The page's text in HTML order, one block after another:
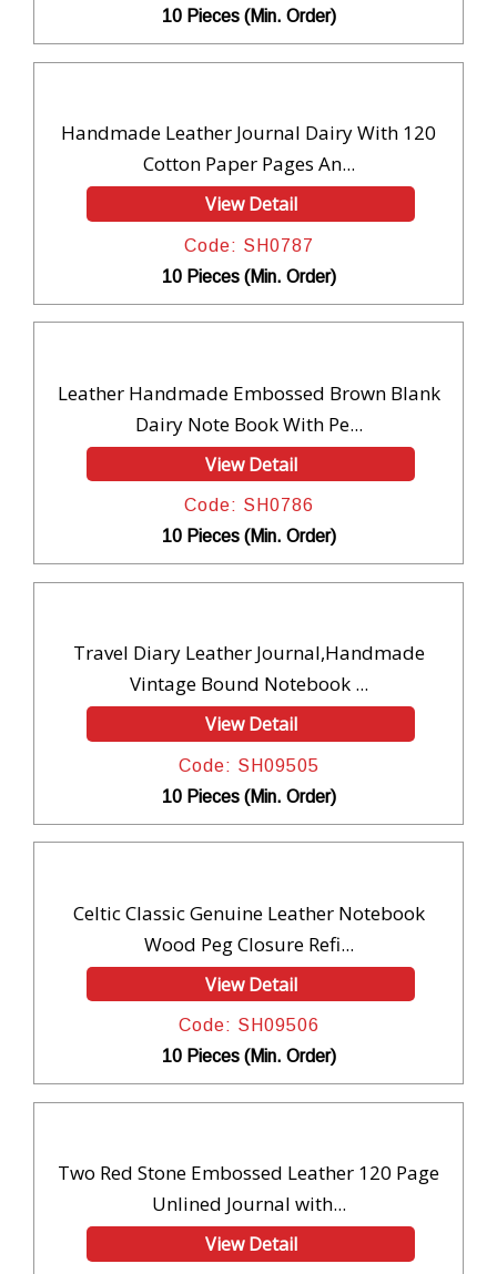
10 Pieces (Min. Order)
Handmade Leather Journal Dairy With 120
Cotton Paper Pages An...
View Detail
Code: SH0787
10 Pieces (Min. Order)
Leather Handmade Embossed Brown Blank
Dairy Note Book With Pe...
View Detail
Code: SH0786
10 Pieces (Min. Order)
Travel Diary Leather Journal,Handmade
Vintage Bound Notebook ...
View Detail
Code: SH09505
10 Pieces (Min. Order)
Celtic Classic Genuine Leather Notebook
Wood Peg Closure Refi...
View Detail
Code: SH09506
10 Pieces (Min. Order)
Two Red Stone Embossed Leather 120 Page
Unlined Journal with...
View Detail